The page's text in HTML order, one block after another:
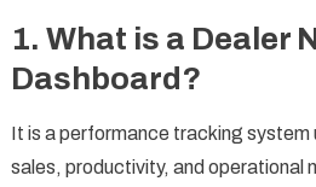
1. What is a Dealer
Dashboard?
It is a performance tracking system
sales, productivity, and operational